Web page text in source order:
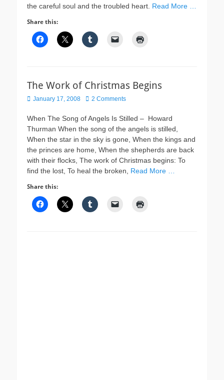
the careful soul and the troubled heart. Read More …
Share this:
The Work of Christmas Begins
Posted
January 17, 2008 2 Comments
When The Song of Angels Is Stilled – Howard
Thurman When the song of the angels is stilled,
When the star in the sky is gone, When the kings and
the princes are home, When the shepherds are back
with their flocks, The work of Christmas begins: To
find the lost, To heal the broken, Read More …
Share this: